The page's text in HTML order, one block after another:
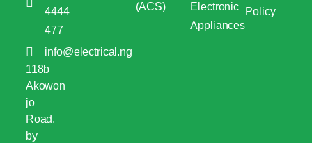
4444
477
info@electrical.ng
118b
Akowon
jo
Road,
by
(ACS)
Electronic
Appliances
Policy